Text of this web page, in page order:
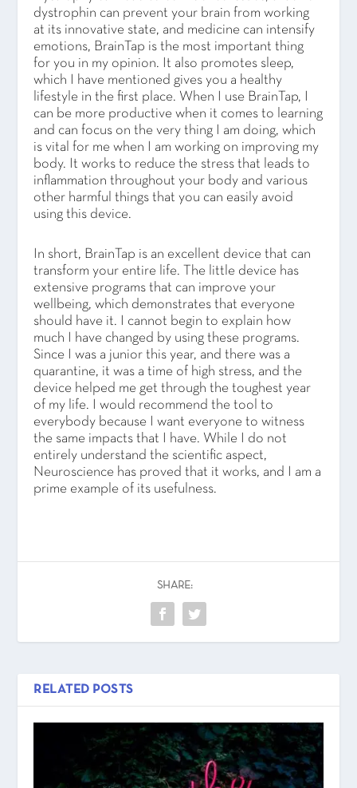
dystrophin can prevent your brain from working
at its innovative state, and medicine can intensify
emotions, BrainTap is the most important thing
for you in my opinion. It also promotes sleep,
which I have mentioned gives you a healthy
lifestyle in the first place. When I use BrainTap, I
can be more productive when it comes to learning
and can focus on the very thing I am doing, which
is vital for me when I am working on improving my
body. It works to reduce the stress that leads to
inflammation throughout your body and various
other harmful things that you can easily avoid
using this device.
In short, BrainTap is an excellent device that can
transform your entire life. The little device has
extensive programs that can improve your
wellbeing, which demonstrates that everyone
should have it. I cannot begin to explain how
much I have changed by using these programs.
Since I was a junior this year, and there was a
quarantine, it was a time of high stress, and the
device helped me get through the toughest year
of my life. I would recommend the tool to
everybody because I want everyone to witness
the same impacts that I have. While I do not
entirely understand the scientific aspect,
Neuroscience has proved that it works, and I am a
prime example of its usefulness.
SHARE:
RELATED POSTS